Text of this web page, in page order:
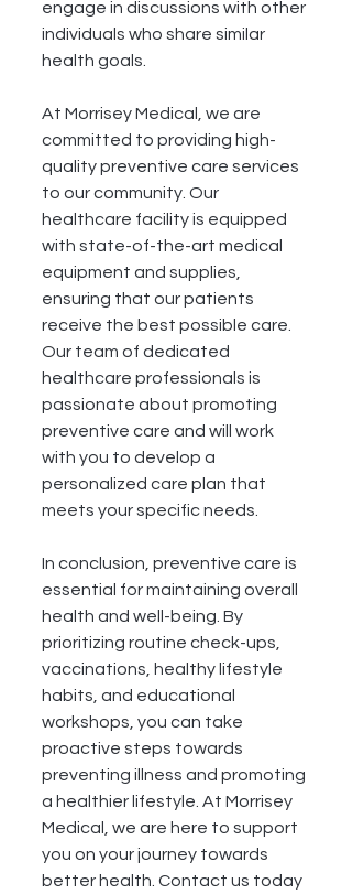
engage in discussions with other
individuals who share similar
health goals.
At Morrisey Medical, we are
committed to providing high-
quality preventive care services
to our community. Our
healthcare facility is equipped
with state-of-the-art medical
equipment and supplies,
ensuring that our patients
receive the best possible care.
Our team of dedicated
healthcare professionals is
passionate about promoting
preventive care and will work
with you to develop a
personalized care plan that
meets your specific needs.
In conclusion, preventive care is
essential for maintaining overall
health and well-being. By
prioritizing routine check-ups,
vaccinations, healthy lifestyle
habits, and educational
workshops, you can take
proactive steps towards
preventing illness and promoting
a healthier lifestyle. At Morrisey
Medical, we are here to support
you on your journey towards
better health. Contact us today